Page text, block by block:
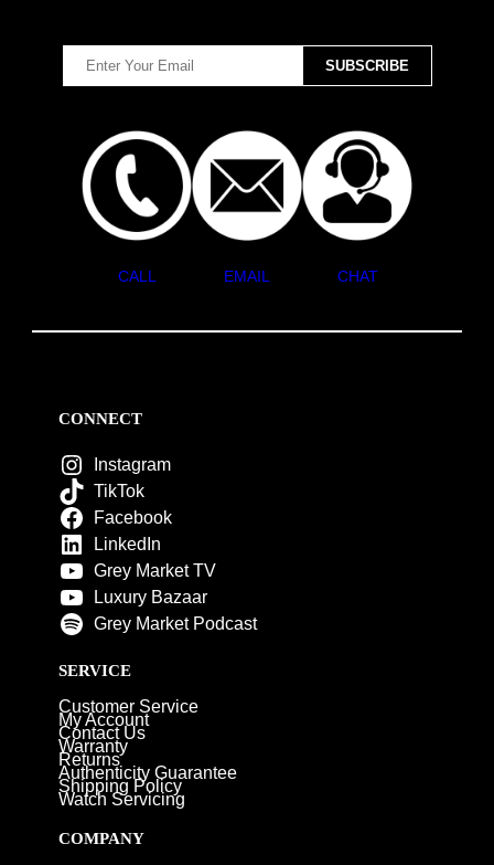
CALL EMAIL CHAT
CONNECT
Instagram
TikTok
Facebook
LinkedIn
Grey Market TV
Luxury Bazaar
Grey Market Podcast
SERVICE
Customer Service
My Account
Contact Us
Warranty
Returns
Authenticity Guarantee
Shipping Policy
Watch Servicing
COMPANY